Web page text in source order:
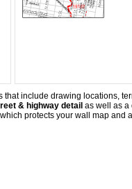
include drawing locations,
& highway detail as well as a
protects your wall map and